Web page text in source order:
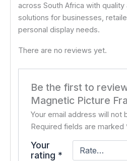
across South Africa with
solutions for businesses,
personal display needs.
There are no reviews yet.
Be the first to
Magnetic Picture
Your email address will not
Required fields are marked
Your
rating *